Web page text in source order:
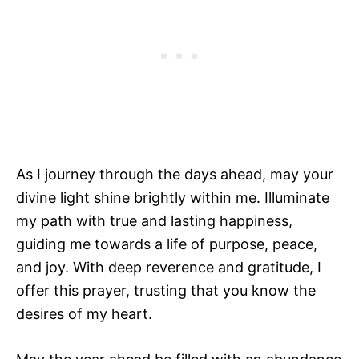
As I journey through the days ahead, may your
divine light shine brightly within me. Illuminate
my path with true and lasting happiness,
guiding me towards a life of purpose, peace,
and joy. With deep reverence and gratitude, I
offer this prayer, trusting that you know the
desires of my heart.